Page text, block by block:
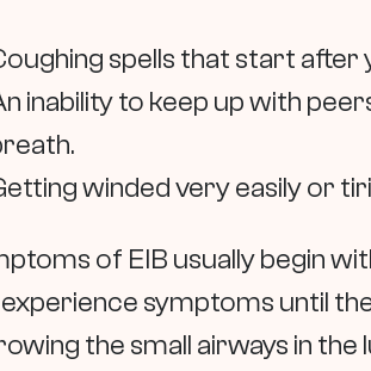
spells that start after
inability to keep up with
winded very easily or
of EIB usually begin
symptoms until
the small airways in the